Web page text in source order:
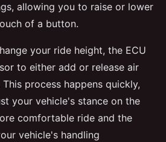
allowing you to raise or lower
of a button.
your ride height, the ECU
to either add or release air
process happens quickly,
your vehicle's stance on the
comfortable ride and the
vehicle's handling